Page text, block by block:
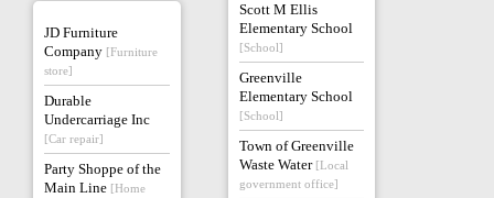
JD Furniture
Company [Furniture
store]
Durable
Undercarriage Inc
[Car repair]
Party Shoppe of the
Main Line [Home
Scott M Ellis
Elementary School
[School]
Greenville
Elementary School
[School]
Town of Greenville
Waste Water [Local
government office]